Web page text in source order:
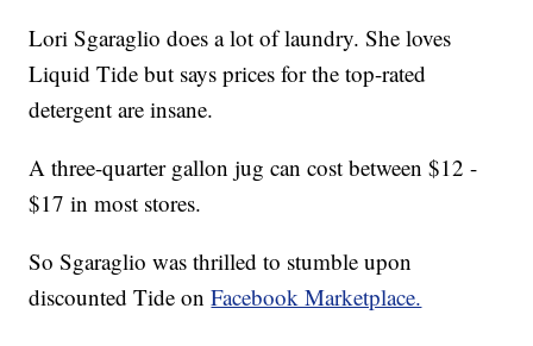
Lori Sgaraglio does a lot of laundry. She loves
Liquid Tide but says prices for the top-rated
detergent are insane.
A three-quarter gallon jug can cost between $12 -
$17 in most stores.
So Sgaraglio was thrilled to stumble upon
discounted Tide onFacebook Marketplace.